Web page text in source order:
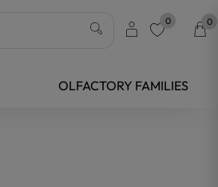
0 0
OLFACTORY FAMILIES